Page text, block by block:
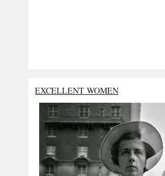
EXCELLENT WOMEN